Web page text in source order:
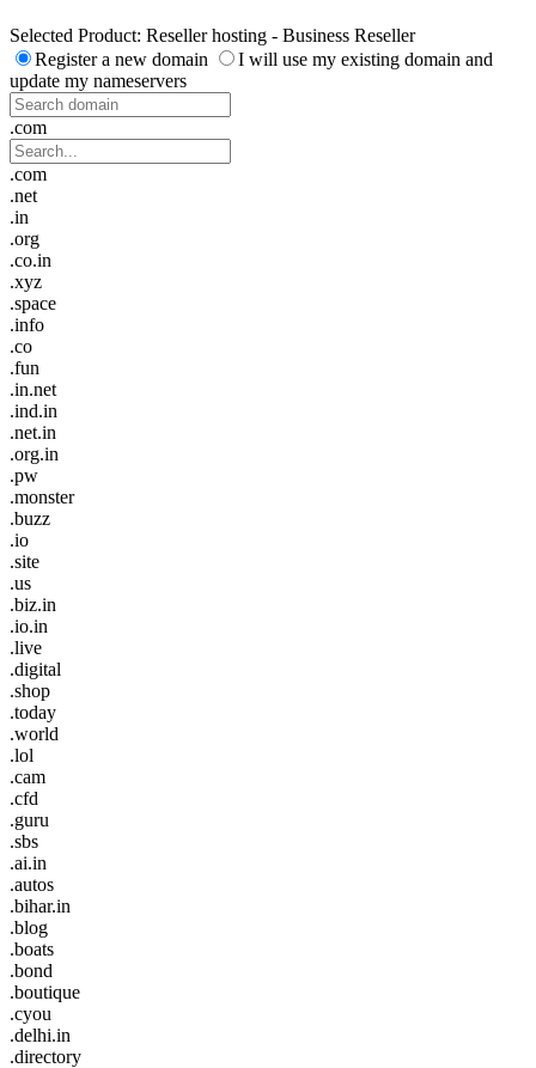
Selected Product: Reseller hosting - Business Reseller
Register a new domain
I will use my existing domain and
update my nameservers
.com
.com
.net
.in
.org
.co.in
.xyz
.space
.info
.co
.fun
.in.net
.ind.in
.net.in
.org.in
.pw
.monster
.buzz
.io
.site
.us
.biz.in
.io.in
.live
.digital
.shop
.today
.world
.lol
.cam
.cfd
.guru
.sbs
.ai.in
.autos
.bihar.in
.blog
.boats
.bond
.boutique
.cyou
.delhi.in
.directory